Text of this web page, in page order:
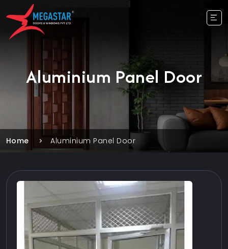
Aluminium Panel Door
Home Aluminium Panel Door